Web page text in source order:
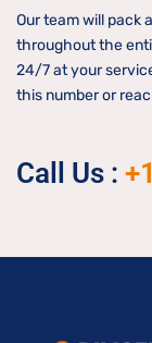
Our team will pack
throughout the
24/7 at your
this number or
Call Us :